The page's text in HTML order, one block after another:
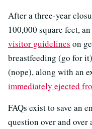
After a three-year
100,000 square feet,
visitor guidelines on
breastfeeding (go for
(nope), along with an
immediately ejected
FAQs exist to save an
question over and